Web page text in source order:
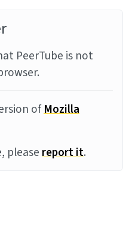
PeerTube is not
ofMozilla
pleasereport it.